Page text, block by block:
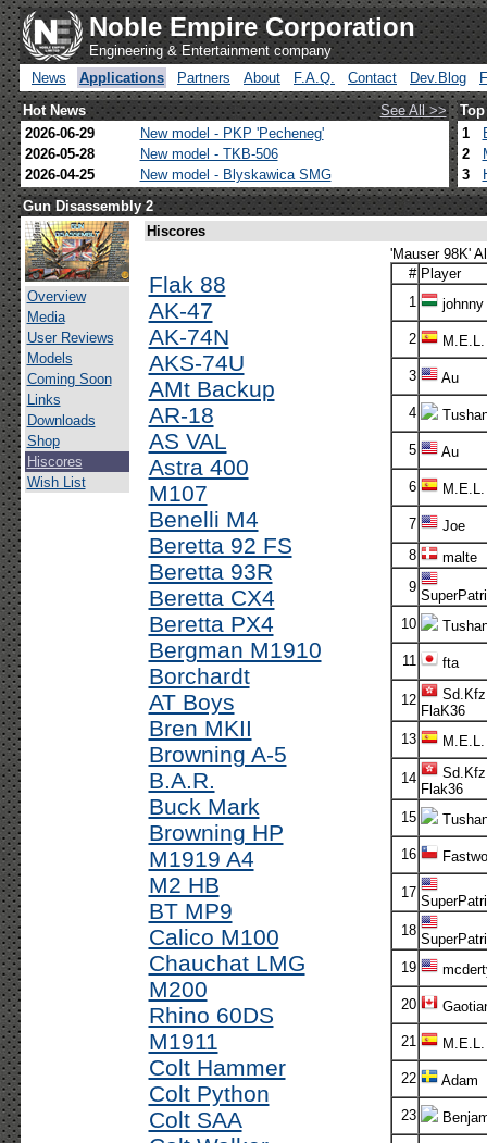
Noble Empire Corporation
Engineering & Entertainment company
News
Applications Partners About F.A.Q. Contact Dev.Blog
Hot News
See All >>
2026-06-29
New model - PKP 'Pecheneg'
2026-05-28
New model - TKB-506
2026-04-25
New model - Blyskawica SMG
1
2
3
Gun Disassembly 2
Overview
Media
User Reviews
Models
Coming Soon
Links
Downloads
Shop
Hiscores
Wish List
Hiscores
Flak 88
AK-47
AK-74N
AKS-74U
AMt Backup
AR-18
AS VAL
Astra 400
M107
Benelli M4
Beretta 92 FS
Beretta 93R
Beretta CX4
Beretta PX4
Bergman M1910
Borchardt
AT Boys
Bren MKII
Browning A-5
B.A.R.
Buck Mark
Browning HP
M1919 A4
M2 HB
BT MP9
Calico M100
Chauchat LMG
M200
Rhino 60DS
M1911
Colt Hammer
Colt Python
Colt SAA
'Mauser 98K'
# Player
1
johnny
2 M.E.L.
3 Au
4
5 Au
6 M.E.L.
7
Joe
8
malte
9
10
11 fta
12
FlaK36
13
M.E.L.
14
Flak36
15
16
17
18
19
20
21 M.E.L.
22 Adam
23